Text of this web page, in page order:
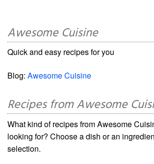
Awesome Cuisine
Quick and easy recipes for you
Blog: Awesome Cuisine
Recipes from Awesome
What kind of recipes from Awesome
looking for? Choose a dish or an
selection.